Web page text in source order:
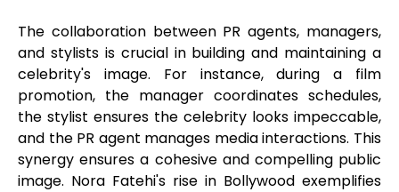
The collaboration between PR agents, managers,
and stylists is crucial in building and maintaining a
celebrity's image. For instance, during a film
promotion, the manager coordinates schedules,
the stylist ensures the celebrity looks impeccable,
and the PR agent manages media interactions. This
synergy ensures a cohesive and compelling public
image. Nora Fatehi's rise in Bollywood exemplifies